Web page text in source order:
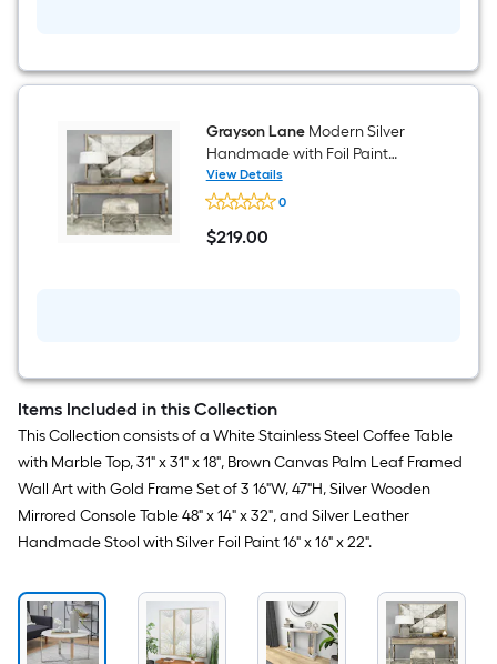
x
H
Console
table
Grayson LaneModern Silver
Handmade with Foil Paint
Genuine Leather Ottoman
View Details
Grayson
Lane
Modern
Silver
0
$219.00
$219.00
Items Included in this Collection
This Collection consists of a White Stainless Steel Coffee Table
with Marble Top, 31" x 31" x 18", Brown Canvas Palm Leaf Framed
Wall Art with Gold Frame Set of 3 16"W, 47"H, Silver Wooden
Mirrored Console Table 48" x 14" x 32", and Silver Leather
Handmade Stool with Silver Foil Paint 16" x 16" x 22".